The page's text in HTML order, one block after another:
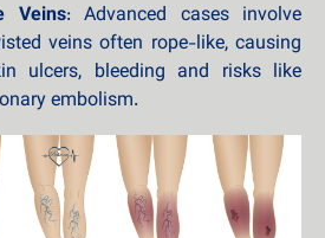
Veins: Advanced cases involve
veins often rope-like, causing
ulcers, bleeding and risks like
embolism.